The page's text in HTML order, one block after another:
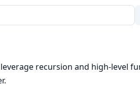
recursion and high-level